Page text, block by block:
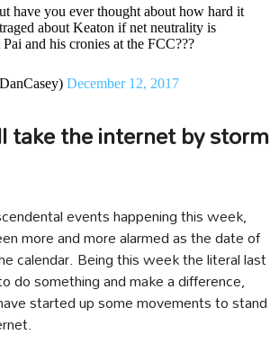
have you ever thought about how hard it
about Keaton if net neutrality is
and his cronies at the FCC???
December 12, 2017
take the internet by storm
events happening this week,
more and more alarmed as the date of
calendar. Being this week the literal last
do something and make a difference,
started up some movements to stand